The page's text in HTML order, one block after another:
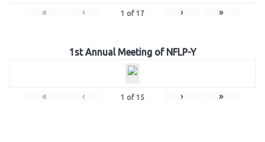
« ‹ 1 of 17 › »
1st Annual Meeting of NFLP-Y
« ‹ 1 of 15 › »